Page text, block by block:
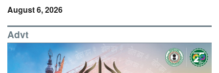
August 6, 2026
Advt